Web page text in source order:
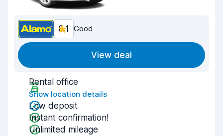
8.1 Good
View deal
Rental office
Show location details
Low deposit
Instant confirmation!
Unlimited mileage